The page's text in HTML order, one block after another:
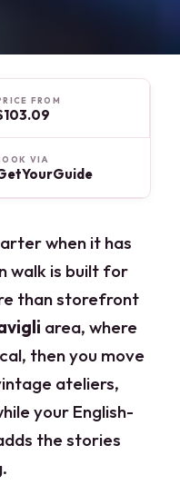
FROM
VIA
when it has
walk is built for
than storefront
area, where
then you move
ateliers,
your English-
the stories